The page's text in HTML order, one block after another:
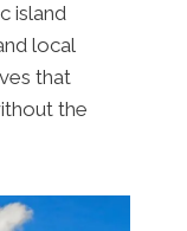
island
local
that
the